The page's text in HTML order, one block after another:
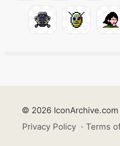
© 2026 IconArchive.com
Privacy Policy · Terms